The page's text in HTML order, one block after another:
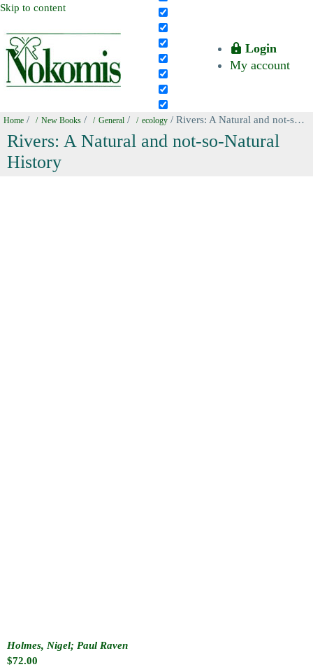
Skip to content
Login
My account
Home / New Books / General / ecology / Rivers: A Natural and not-so-Natural History
Rivers: A Natural and not-so-Natural
History
Holmes, Nigel; Paul Raven
$72.00